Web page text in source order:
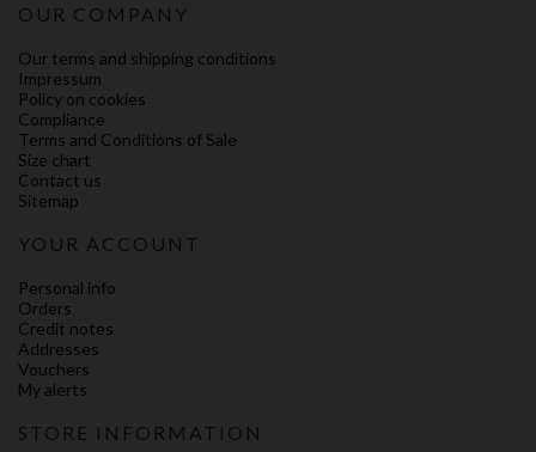
OUR COMPANY
Our terms and shipping conditions
Impressum
Policy on cookies
Compliance
Terms and Conditions of Sale
Size chart
Contact us
Sitemap
YOUR ACCOUNT
Personal info
Orders
Credit notes
Addresses
Vouchers
My alerts
STORE INFORMATION